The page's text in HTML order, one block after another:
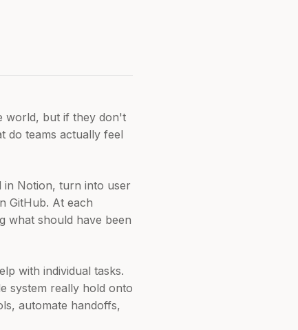
world, but if they don't
do teams actually feel
in Notion, turn into user
GitHub. At each
what should have been
with individual tasks.
system really hold onto
automate handoffs,